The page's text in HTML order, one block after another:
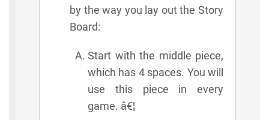
by the way you lay out the Story
Board:
Start with the middle piece,
which has 4 spaces. You will
use this piece in every
game. â€¦